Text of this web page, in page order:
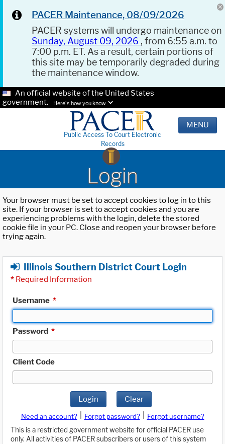
PACER Maintenance, 08/09/2026
PACER systems will undergo maintenance on
Sunday, August 09, 2026 , from 6:55 a.m. to
7:00 p.m. ET. As a result, certain portions of
this site may be temporarily degraded during
the maintenance window.
An official website of the United States
government.
Here's how you know.
Public Access To Court Electronic
Records
MENU
Login
Your browser must be set to accept cookies to log in to this
site. If your browser is set to accept cookies and you are
experiencing problems with the login, delete the stored
cookie file in your PC. Close and reopen your browser before
trying again.
Illinois Southern District Court Login
* Required Information
Username *
Password *
Client Code
Login Clear
Need an account? Forgot password?
Forgot username?
This is a restricted government website for official PACER use
only. All activities of PACER subscribers or users of this system